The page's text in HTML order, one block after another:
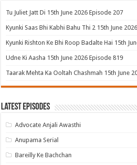
Tu Juliet Jatt Di 15th June 2026 Episode 207
Kyunki Saas Bhi Kabhi Bahu Thi 2 15th June
Kyunki Rishton Ke Bhi Roop Badalte Hai 15th
Udne Ki Aasha 15th June 2026 Episode 819
Taarak Mehta Ka Ooltah Chashmah 15th June
Latest Episodes
Advocate Anjali Awasthi
Anupama Serial
Bareilly Ke Bachchan